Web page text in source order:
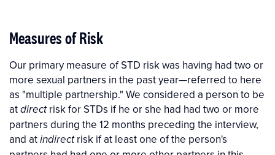
Measures of Risk
Our primary measure of STD risk was having had two or
more sexual partners in the past year—referred to here
as "multiple partnership." We considered a person to be
at directrisk for STDs if he or she had had two or more
partners during the 12 months preceding the interview,
and at indirectrisk if at least one of the person's